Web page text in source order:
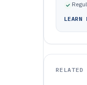
LEARN
RELATED